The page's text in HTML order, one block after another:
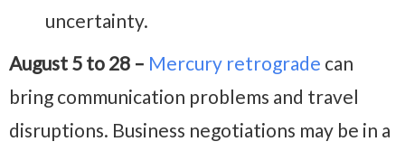
uncertainty.
August 5 to 28 – Mercury retrograde can
bring communication problems and travel
disruptions. Business negotiations may be in a